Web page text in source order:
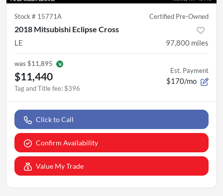
Stock # 15771A Certified Pre-Owned
2018 Mitsubishi Eclipse Cross
LE 97,800 miles
was$11,895
$11,440
Tag and Title fee: $396
Est. Payment
$170/mo
Click to Call
Confirm Availability
Value My Trade